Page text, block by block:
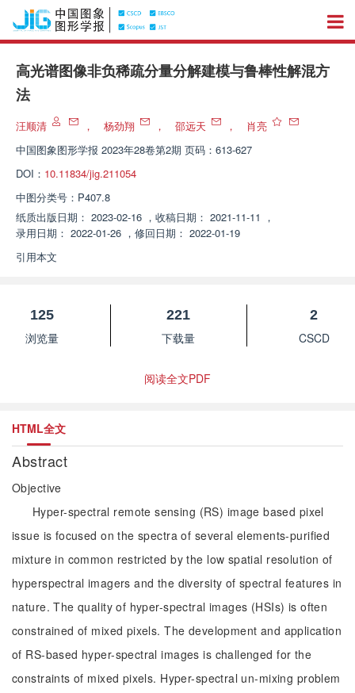
高光谱图像非负稀疏分量分解建模与鲁棒性解混方
法
汪顺清 ， 杨劲翔 ， 邵远天 ，
肖亮
中国图象图形学报 2023年28卷第2期 页码：613-627
DOI： 10.11834/jig.211054
中图分类号： P407.8
纸质出版日期： 2023-02-16 ， 收稿日期： 2021-11-11 ，
录用日期： 2022-01-26 ， 修回日期： 2022-01-19
引用本文
125
浏览量
221
下载量
2
CSCD
阅读全文PDF
HTML全文
Abstract
Objective
Hyper-spectral remote sensing (RS) image based pixel
issue is focused on the spectra of several elements-purified
mixture in common restricted by the low spatial resolution of
hyperspectral imagers and the diversity of spectral features in
nature. The quality of hyper-spectral images (HSIs) is often
constrained of mixed pixels. The development and application
of RS-based hyper-spectral images is challenged for the
constraints of mixed pixels. Hyper-spectral un-mixing problem